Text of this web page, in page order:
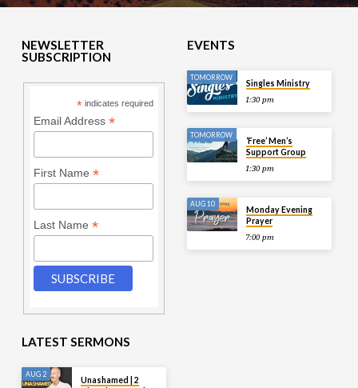
NEWSLETTER
SUBSCRIPTION
* indicates required
Email Address *
First Name *
Last Name *
EVENTS
TOMORROW
Singles Ministry
1:30 pm
TOMORROW
‘Free’ Men’s
Support Group
1:30 pm
AUG 10
Monday Evening
Prayer
7:00 pm
LATEST SERMONS
AUG 2
Unashamed | 2